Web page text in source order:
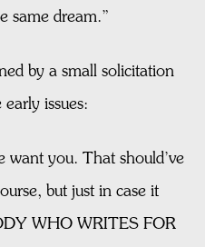
same dream.”
by a small solicitation
issues:
want you. That should’ve
but just in case it
WHO WRITES FOR